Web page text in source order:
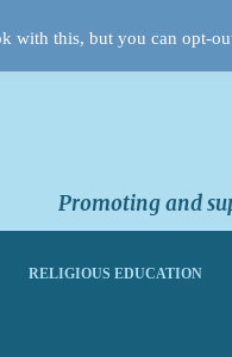
Promoting and
RELIGIOUS EDUCATION
with this, but you can opt-